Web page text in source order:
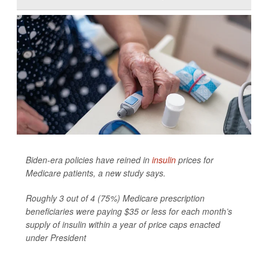
Biden-era policies have reined in insulin prices for
Medicare patients, a new study says.
Roughly 3 out of 4 (75%) Medicare prescription
beneficiaries were paying $35 or less for each month’s
supply of insulin within a year of price caps enacted
under President